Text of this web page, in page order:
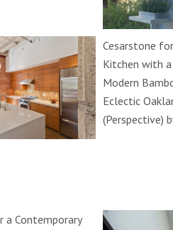
Cesarstone
Kitchen with
Modern
Eclectic
(Perspective)
a Contemporary